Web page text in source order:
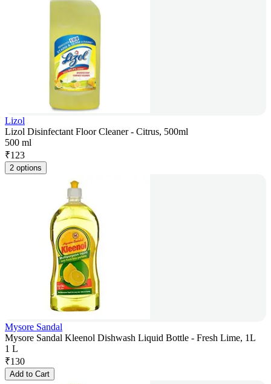
Lizol
Lizol Disinfectant Floor Cleaner - Citrus, 500ml
500 ml
₹123
2 options
Mysore Sandal
Mysore Sandal Kleenol Dishwash Liquid Bottle - Fresh Lime, 1L
1 L
₹130
Add to Cart